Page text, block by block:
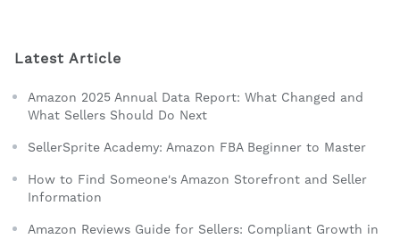
Latest Article
Amazon 2025 Annual Data Report: What Changed and
What Sellers Should Do Next
SellerSprite Academy: Amazon FBA Beginner to Master
How to Find Someone's Amazon Storefront and Seller
Information
Amazon Reviews Guide for Sellers: Compliant Growth in